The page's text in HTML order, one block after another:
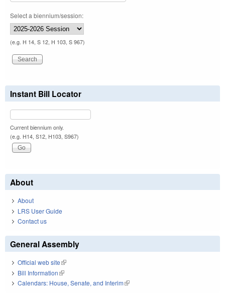
Select a biennium/session:
(e.g. H 14, S 12, H 103, S 967)
Instant Bill Locator
Current biennium only.
(e.g. H14, S12, H103, S967)
About
About
LRS User Guide
Contact us
General Assembly
Official web site(link is external)
Bill Information(link is external)
Calendars: House, Senate, and Interim(link is external)